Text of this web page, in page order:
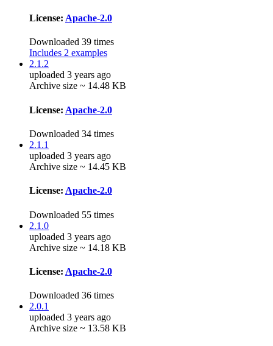
License: Apache-2.0
Downloaded 39 times
Includes 2 examples
2.1.2
uploaded 3 years ago
Archive size ~ 14.48 KB
License: Apache-2.0
Downloaded 34 times
2.1.1
uploaded 3 years ago
Archive size ~ 14.45 KB
License: Apache-2.0
Downloaded 55 times
2.1.0
uploaded 3 years ago
Archive size ~ 14.18 KB
License: Apache-2.0
Downloaded 36 times
2.0.1
uploaded 3 years ago
Archive size ~ 13.58 KB